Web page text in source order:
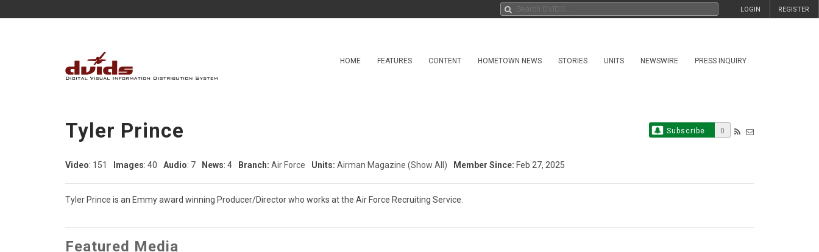
REGISTER
LOGIN
HOME FEATURES CONTENT HOMETOWN NEWS STORIES UNITS NEWSWIRE PRESS INQUIRY
Subscribe 0
Tyler Prince
Video: 151 Images: 40 Audio: 7 News: 4 Branch: Air Force Units: Airman Magazine (Show All) Member Since: Feb 27, 2025
Tyler Prince is an Emmy award winning Producer/Director who works at the Air Force Recruiting Service.
Featured Media